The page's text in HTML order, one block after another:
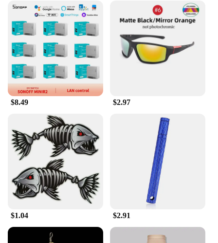
these brooches are available in sets, providing a
comprehensive range of designs for retailers to
offer their customers. The sets cater to a diverse
audience, ensuring that there is something for
everyone, from the classic to the contemporary. The
durability of the metal material ensures that these
brooches maintain their luster and appeal over time,
making them a reliable choice for both personal use
and resale.
**Ideal for Every Occasion**
Whether you're looking to accessorize for a
wedding, a business meeting, or a casual outing, the
kunshan brooches are the perfect choice. Their
lightweight design ensures they are comfortable to
wear throughout the day, while their striking
appearance makes a lasting impression. The
brooches are not just fashion accessories; they are a
statement of personal style and taste. Embrace the
kunshan craftsmanship and let these brooches
elevate your look to new heights.
$8.49 $2.97
$1.04 $2.91